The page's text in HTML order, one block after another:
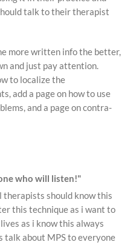
talk to their therapist
more written info the better,
and just pay attention.
to localize the
add a page on how to use
and a page on contra-
who will listen!"
should know this
this technique as i want to
as i know this always
about MPS to everyone